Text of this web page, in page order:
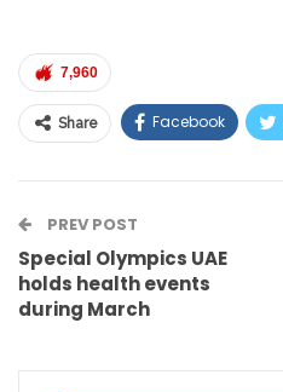
7,960
Share Facebook
PREV POST
Special Olympics UAE
holds health events
during March